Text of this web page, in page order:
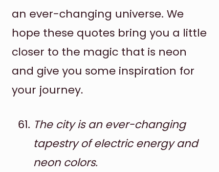
an ever-changing universe. We
hope these quotes bring you a little
closer to the magic that is neon
and give you some inspiration for
your journey.
The city is an ever-changing
tapestry of electric energy and
neon colors.